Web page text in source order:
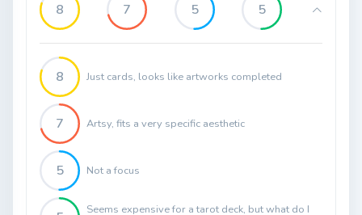
8 7 5 5
8 Just cards, looks like artworks completed
7 Artsy, fits a very specific aesthetic
5 Not a focus
Seems expensive for a tarot deck, but what do I